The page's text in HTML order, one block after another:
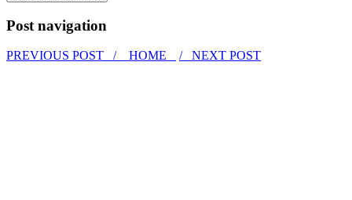
Post navigation
PREVIOUS POST / HOME / NEXT POST